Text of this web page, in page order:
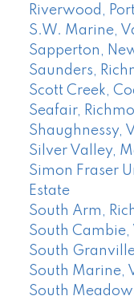
Riverwood,
S.W. Marine,
Sapperton,
Saunders,
Scott Creek,
Seafair,
Shaughnessy,
Silver Valley,
Simon Fraser
Estate
South Arm,
South Cambie,
South
South Marine,
South